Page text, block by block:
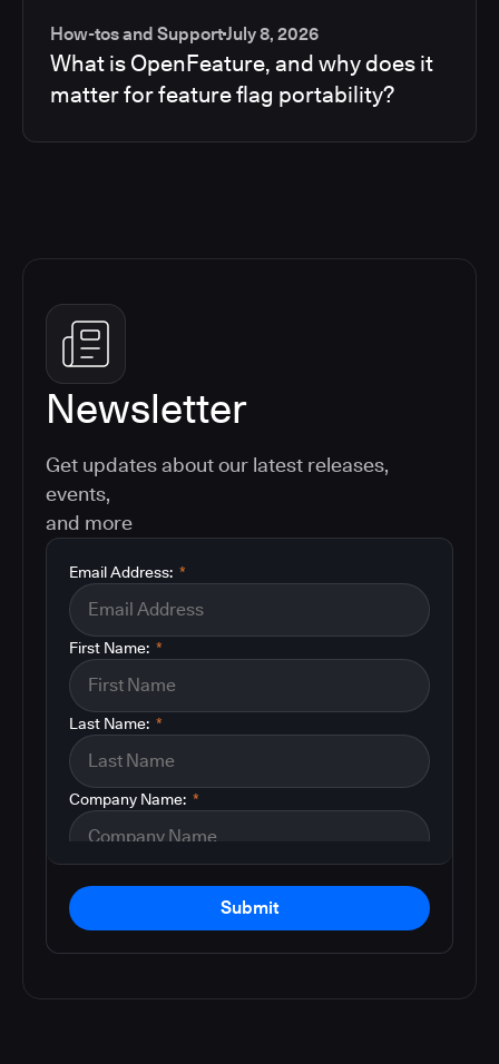
How-tos and SupportJuly 8, 2026
What is OpenFeature, and why does it
matter for feature flag portability?
Newsletter
Get updates about our latest releases,
events,
and more
*
Email Address:
*
First Name:
*
Last Name:
*
Company Name:
Submit